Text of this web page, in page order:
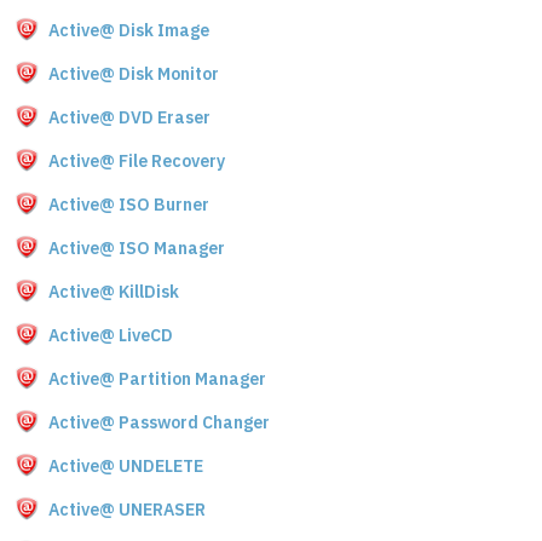
Active@ Disk Image
Active@ Disk Monitor
Active@ DVD Eraser
Active@ File Recovery
Active@ ISO Burner
Active@ ISO Manager
Active@ KillDisk
Active@ LiveCD
Active@ Partition Manager
Active@ Password Changer
Active@ UNDELETE
Active@ UNERASER